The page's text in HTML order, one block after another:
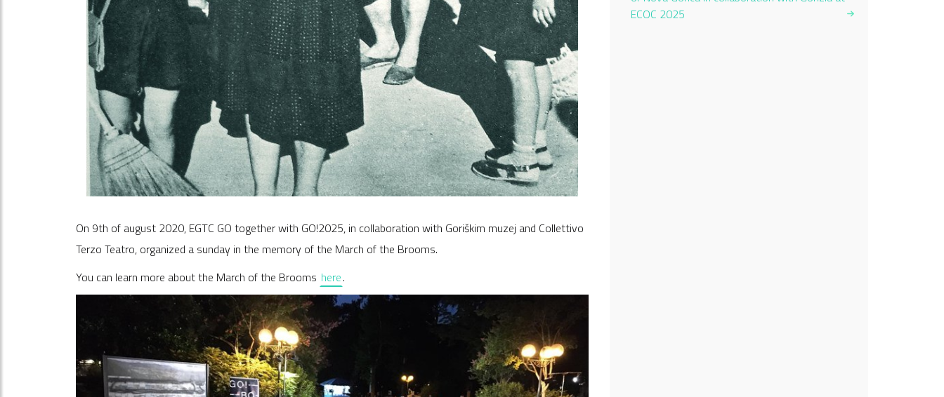
On 9th of august 2020, EGTC GO together with GO!2025, in collaboration with Goriškim muzej and Collettivo
Terzo Teatro, organized a sunday in the memory of the March of the Brooms.
You can learn more about the March of the Brooms here.
ECOC 2025